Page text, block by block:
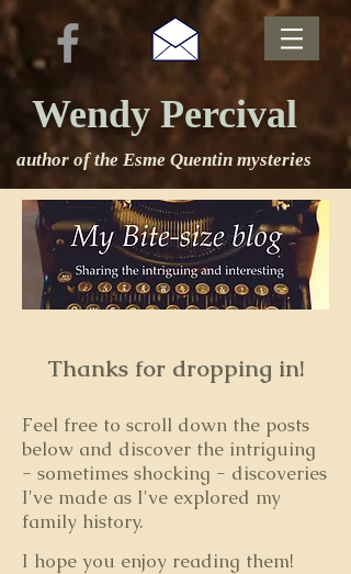
Wendy Percival
author of the Esme Quentin mysteries
Thanks for dropping in!
Feel free to scroll down the posts
below and discover the intriguing
- sometimes shocking - discoveries
I've made as I've explored my
family history.
I hope you enjoy reading them!